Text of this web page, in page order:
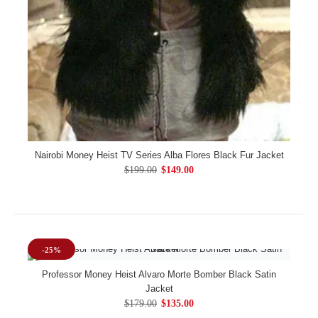
Nairobi Money Heist TV Series Alba Flores Black Fur Jacket
$199.00 $149.00
-25%
Professor Money Heist Alvaro Morte Bomber Black Satin
Jacket
$179.00 $135.00